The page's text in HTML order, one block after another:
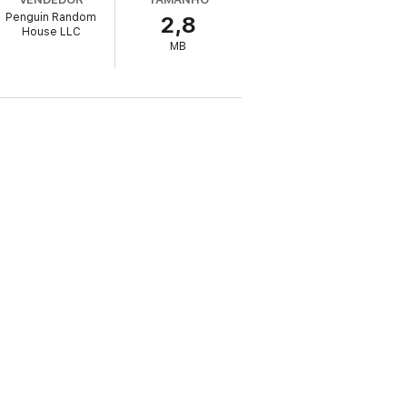
artist CJ Baran (Push Play), Jed Carlson
Stereogum), recording artist Ingrid
up-to-date, authoritative, and practical
Penguin Random
House LLC
2,8
MB